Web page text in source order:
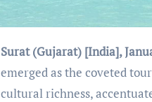
Surat (Gujarat) [India],
emerged as the coveted
cultural richness,